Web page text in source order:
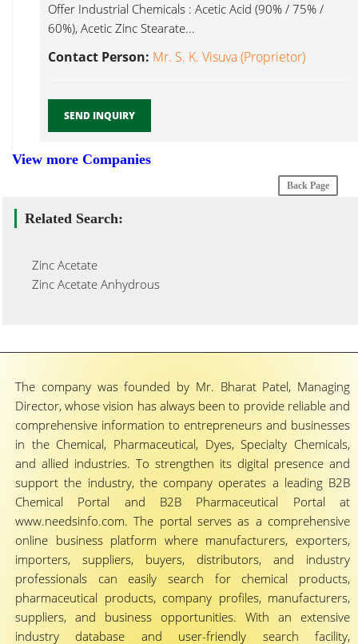
Offer Industrial Chemicals : Acetic Acid (90% / 75% /
60%), Acetic Zinc Stearate...
Contact Person: Mr. S. K. Visuva (Proprietor)
SEND INQUIRY
View more Companies
Back Page
Related Search:
Zinc Acetate
Zinc Acetate Anhydrous
The company was founded by Mr. Bharat Patel, Managing
Director, whose vision has always been to provide reliable and
comprehensive information to entrepreneurs and businesses
in the Chemical, Pharmaceutical, Dyes, Specialty Chemicals,
and allied industries. To strengthen its digital presence and
support the industry, the company operates a leading B2B
Chemical Portal and B2B Pharmaceutical Portal at
www.needsinfo.com. The portal serves as a comprehensive
online business platform where manufacturers, exporters,
importers, suppliers, buyers, distributors, and industry
professionals can easily search for chemical products,
pharmaceutical products, company profiles, manufacturers,
suppliers, and business opportunities. With an extensive
industry database and user-friendly search facility,